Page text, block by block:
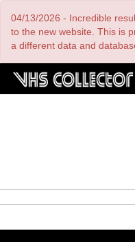
main
content
04/13/2026 - Incredible
to the new website. This is
a different data and